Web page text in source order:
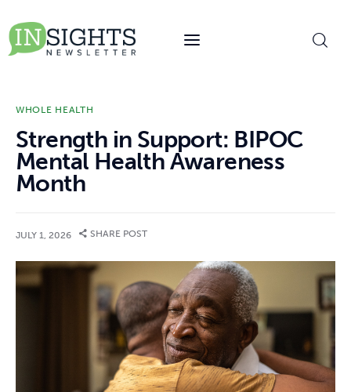
WHOLE HEALTH
Strength in Support: BIPOC
Mental Health Awareness
Month
JULY 1, 2026 SHARE POST